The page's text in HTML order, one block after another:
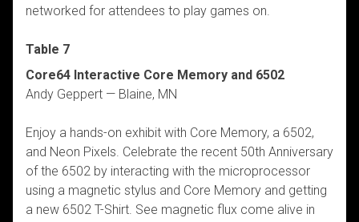
networked for attendees to play games on.
Table 7
Core64 Interactive Core Memory and 6502
Andy Geppert — Blaine, MN
Enjoy a hands-on exhibit with Core Memory, a 6502,
and Neon Pixels. Celebrate the recent 50th Anniversary
of the 6502 by interacting with the microprocessor
using a magnetic stylus and Core Memory and getting
a new 6502 T-Shirt. See magnetic flux come alive in